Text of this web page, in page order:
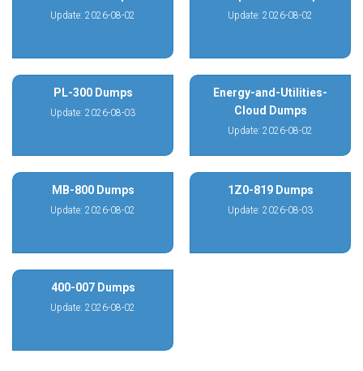
Update: 2026-08-02 Update: 2026-08-02
PL-300 Dumps
Update: 2026-08-03
Energy-and-Utilities-
Cloud Dumps
Update: 2026-08-02
MB-800 Dumps
Update: 2026-08-02
1Z0-819 Dumps
Update: 2026-08-03
400-007 Dumps
Update: 2026-08-02